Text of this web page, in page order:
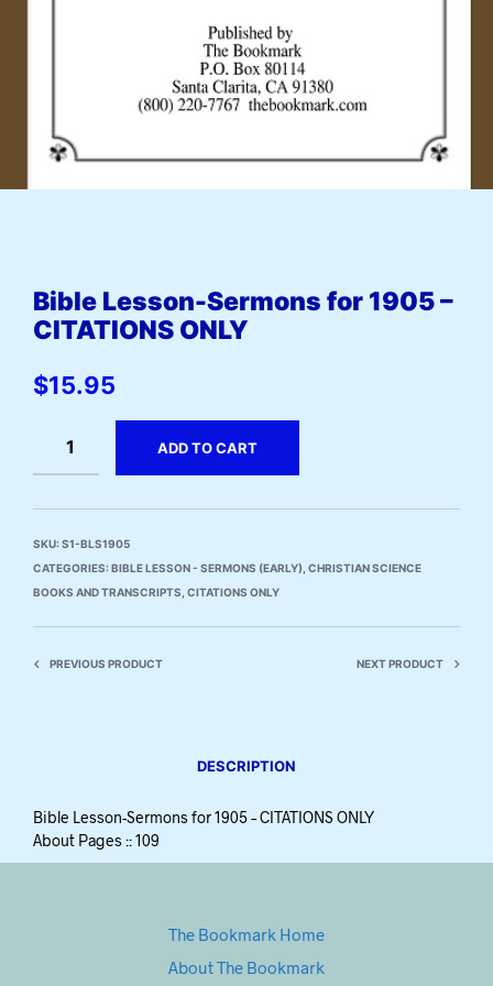
Bible Lesson-Sermons for 1905 –
CITATIONS ONLY
$15.95
ADD TO CART
SKU:S1-BLS1905
CATEGORIES:BIBLE LESSON - SERMONS (EARLY) CHRISTIAN SCIENCE
BOOKS AND TRANSCRIPTS CITATIONS ONLY
PREVIOUS PRODUCT NEXT PRODUCT
DESCRIPTION
Bible Lesson-Sermons for 1905 – CITATIONS ONLY
About Pages :: 109
The Bookmark Home
About The Bookmark